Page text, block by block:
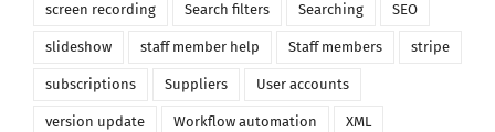
screen recording Search filters Searching SEO
slideshow staff member help Staff members stripe
subscriptions Suppliers User accounts
version update Workflow automation XML